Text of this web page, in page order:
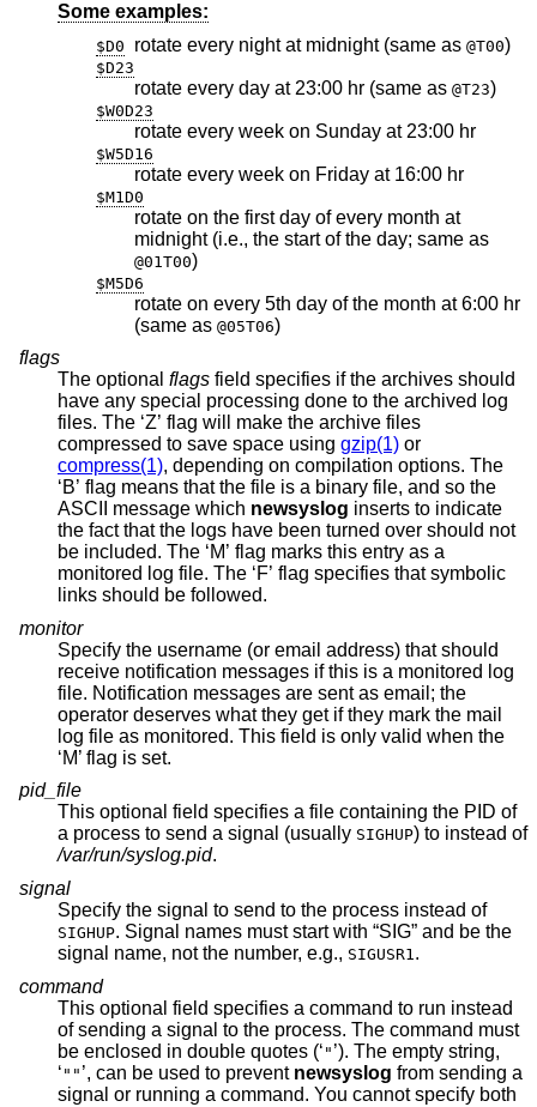
Some examples:
$D0 rotate every night at midnight (same as @T00)
$D23
rotate every day at 23:00 hr (same as @T23)
$W0D23
rotate every week on Sunday at 23:00 hr
$W5D16
rotate every week on Friday at 16:00 hr
$M1D0
rotate on the first day of every month at
midnight (i.e., the start of the day; same as
@01T00)
$M5D6
rotate on every 5th day of the month at 6:00 hr
(same as @05T06)
flags
The optional flags field specifies if the archives should
have any special processing done to the archived log
files. The ‘Z’ flag will make the archive files
compressed to save space using gzip(1) or
compress(1), depending on compilation options. The
‘B’ flag means that the file is a binary file, and so the
ASCII message which newsyslog inserts to indicate
the fact that the logs have been turned over should not
be included. The ‘M’ flag marks this entry as a
monitored log file. The ‘F’ flag specifies that symbolic
links should be followed.
monitor
Specify the username (or email address) that should
receive notification messages if this is a monitored log
file. Notification messages are sent as email; the
operator deserves what they get if they mark the mail
log file as monitored. This field is only valid when the
‘M’ flag is set.
pid_file
This optional field specifies a file containing the PID of
a process to send a signal (usually SIGHUP) to instead of
/var/run/syslog.pid.
signal
Specify the signal to send to the process instead of
SIGHUP. Signal names must start with “SIG” and be the
signal name, not the number, e.g., SIGUSR1 .
command
This optional field specifies a command to run instead
of sending a signal to the process. The command must
be enclosed in double quotes (‘ " ’). The empty string,
‘ "" ’, can be used to prevent newsyslog from sending a
signal or running a command. You cannot specify both